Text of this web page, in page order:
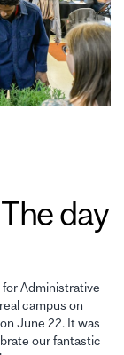
day
Administrative
campus on
June 22. It was
our fantastic